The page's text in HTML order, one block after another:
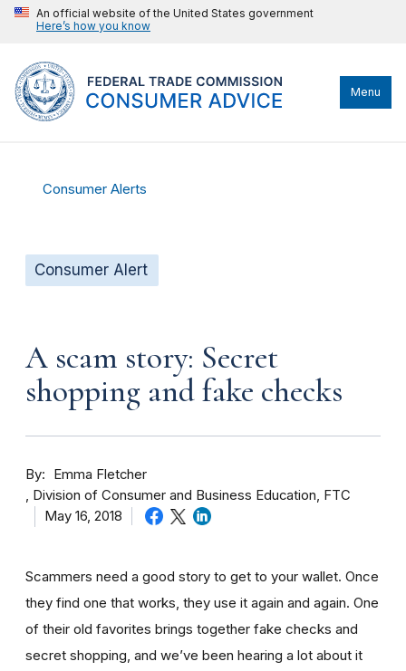
An official website of the United States government
Here’s how you know
Menu
Consumer Alerts
Consumer Alert
A scam story: Secret
shopping and fake checks
By
Emma Fletcher
Division of Consumer and Business Education, FTC
May 16, 2018
Scammers need a good story to get to your wallet. Once
they find one that works, they use it again and again. One
of their old favorites brings together fake checks and
secret shopping, and we’ve been hearing a lot about it